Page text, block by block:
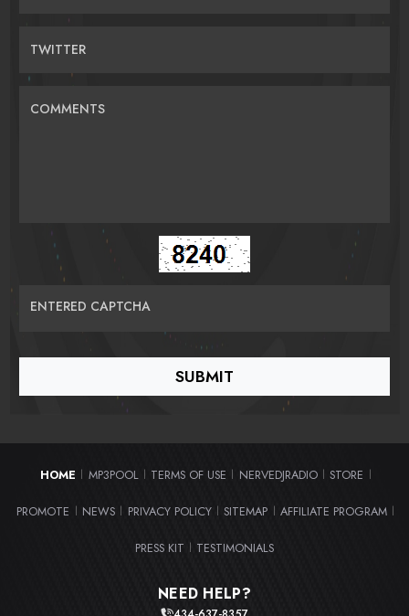
TWITTER
COMMENTS
ENTERED CAPTCHA
HOME | MP3POOL | TERMS OF USE | NERVEDJRADIO | STORE |
PROMOTE | NEWS | PRIVACY POLICY | SITEMAP | AFFILIATE PROGRAM |
PRESS KIT | TESTIMONIALS
NEED HELP?